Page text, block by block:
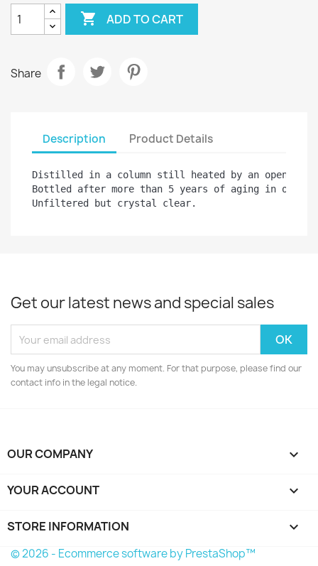
 ADD TO CART
Share
Description Product Details
Distilled in a column still heated by an open
Bottled after more than 5 years of aging in oak
Unfiltered but crystal clear.
Get our latest news and special sales
You may unsubscribe at any moment. For that purpose, please find our
contact info in the legal notice.
OUR COMPANY 
YOUR ACCOUNT 
STORE INFORMATION keyboard_arrow_down
© 2026 - Ecommerce software by PrestaShop™